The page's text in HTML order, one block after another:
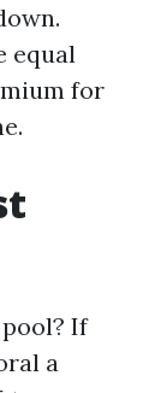
equal
for
If
a